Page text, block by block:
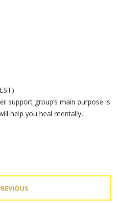
support group’s main purpose is
help you heal mentally,